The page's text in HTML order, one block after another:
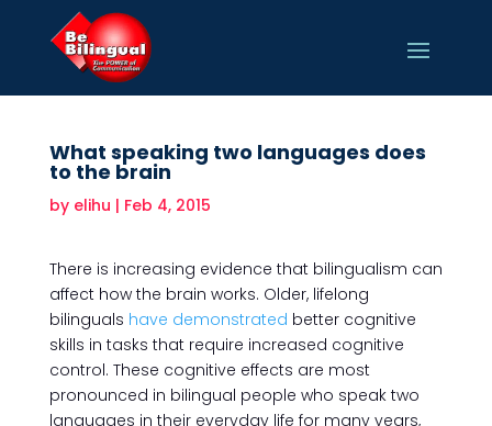
What speaking two languages does
to the brain
by elihu | Feb 4, 2015
There is increasing evidence that bilingualism can
affect how the brain works. Older, lifelong
bilinguals have demonstrated better cognitive
skills in tasks that require increased cognitive
control. These cognitive effects are most
pronounced in bilingual people who speak two
languages in their everyday life for many years,